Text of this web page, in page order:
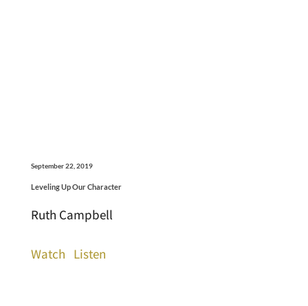
September 22, 2019
Leveling Up Our Character
Ruth Campbell
Watch Listen